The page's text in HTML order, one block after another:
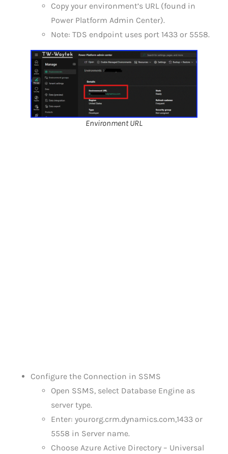
Copy your environment’s URL (found in
Power Platform Admin Center).
Note: TDS endpoint uses port 1433 or 5558.
Environment URL
Configure the Connection in SSMS
Open SSMS, select Database Engine as
server type.
Enter: yourorg.crm.dynamics.com,1433 or
5558 in Server name.
Choose Azure Active Directory – Universal